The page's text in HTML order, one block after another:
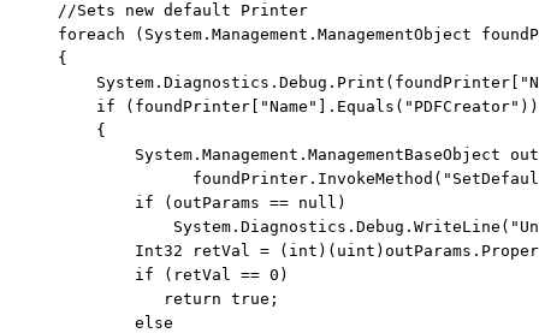
//Sets new default Printer
foreach (System.Management.ManagementObject
     {
         System.Diagnostics.Debug.Print(foundPrinter[
if (foundPrinter[ "Name" ].Equals( "PDFCreator" ))
         {
System.Management.ManagementBaseObject
                   foundPrinter.InvokeMethod(
if (outParams == null )
                 System.Diagnostics.Debug.WriteLine(
             Int32 retVal = (
int )( uint
if (retVal == 0)
return true ;
else